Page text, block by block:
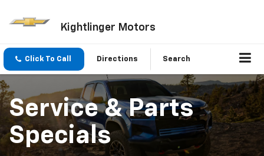
Kightlinger Motors
Click To Call Directions Search
Service & Parts
Specials